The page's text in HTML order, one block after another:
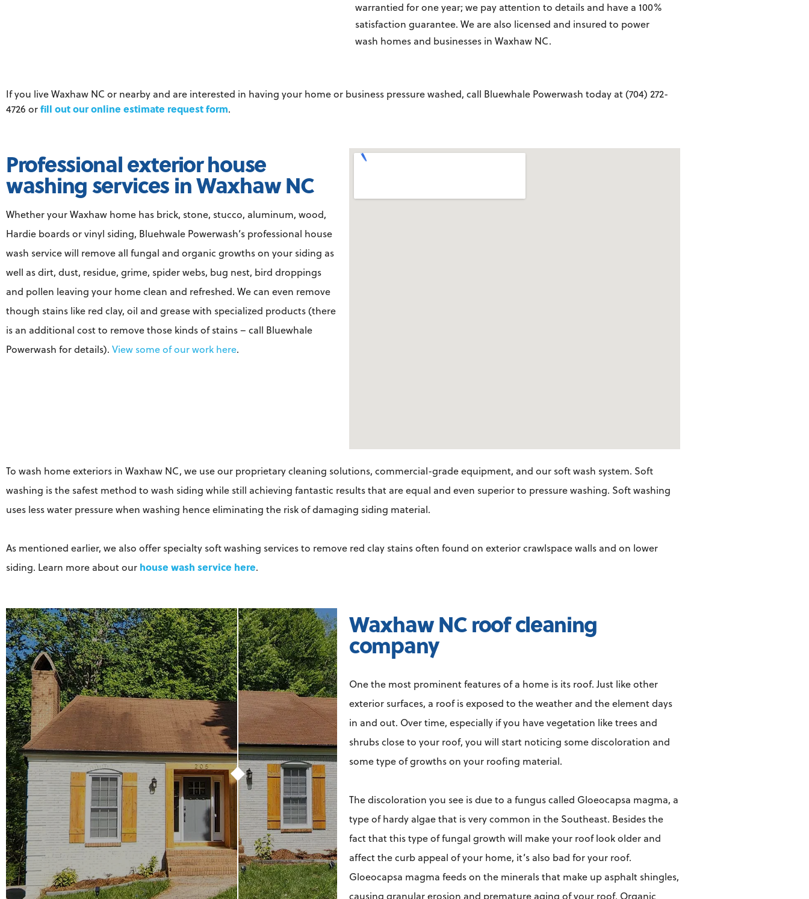
warrantied for one year; we pay attention to details and have a 100%
satisfaction guarantee. We are also licensed and insured to power
wash homes and businesses in Waxhaw NC.
If you live Waxhaw NC or nearby and are interested in having your home or business pressure washed, call Bluewhale Powerwash today at (704) 272-
4726 orfill out our online estimate request form.
Professional exterior house
washing services in Waxhaw NC
Whether your Waxhaw home has brick, stone, stucco, aluminum, wood,
Hardie boards or vinyl siding, Bluehwale Powerwash’s professional house
wash service will remove all fungal and organic growths on your siding as
well as dirt, dust, residue, grime, spider webs, bug nest, bird droppings
and pollen leaving your home clean and refreshed. We can even remove
though stains like red clay, oil and grease with specialized products (there
is an additional cost to remove those kinds of stains – call Bluewhale
Powerwash for details). View some of our work here.
To wash home exteriors in Waxhaw NC, we use our proprietary cleaning solutions, commercial-grade equipment, and our soft wash system. Soft
washing is the safest method to wash siding while still achieving fantastic results that are equal and even superior to pressure washing. Soft washing
uses less water pressure when washing hence eliminating the risk of damaging siding material.
As mentioned earlier, we also offer specialty soft washing services to remove red clay stains often found on exterior crawlspace walls and on lower
siding. Learn more about our house wash service here.
Waxhaw NC roof cleaning
company
One the most prominent features of a home is its roof. Just like other
exterior surfaces, a roof is exposed to the weather and the element days
in and out. Over time, especially if you have vegetation like trees and
shrubs close to your roof, you will start noticing some discoloration and
some type of growths on your roofing material.
The discoloration you see is due to a fungus called Gloeocapsa magma, a
type of hardy algae that is very common in the Southeast. Besides the
fact that this type of fungal growth will make your roof look older and
affect the curb appeal of your home, it’s also bad for your roof.
Gloeocapsa magma feeds on the minerals that make up asphalt shingles,
causing granular erosion and premature aging of your roof. Organic